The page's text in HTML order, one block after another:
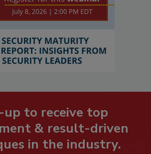
up to receive top
& result-driven
in the industry.